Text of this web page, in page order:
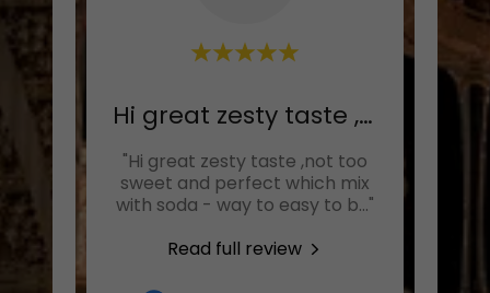
This is my new favourite
..."
Hi great zesty taste ,not
"Hi great zesty taste ,not too
sweet and perfect which mix
with soda - way to easy to b..."
Read full review